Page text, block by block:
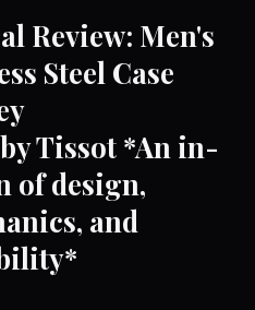
Review: Men's
Steel Case
by Tissot *An in-
of design,
and